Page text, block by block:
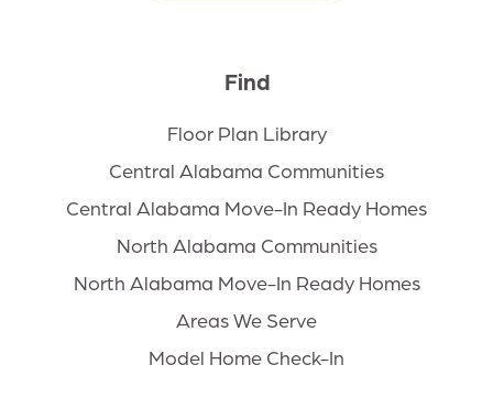
Find
Floor Plan Library
Central Alabama Communities
Central Alabama Move-In Ready Homes
North Alabama Communities
North Alabama Move-In Ready Homes
Areas We Serve
Model Home Check-In